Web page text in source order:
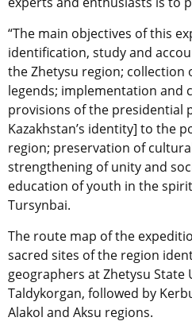
“The main objectives of this
identification, study and
the Zhetysu region; collection
legends; implementation and
provisions of the presidential
Kazakhstan’s identity] to the
region; preservation of
strengthening of unity and
education of youth in the
Tursynbai.
The route map of the
sacred sites of the region
geographers at Zhetysu
Taldykorgan, followed by
Alakol and Aksu regions.